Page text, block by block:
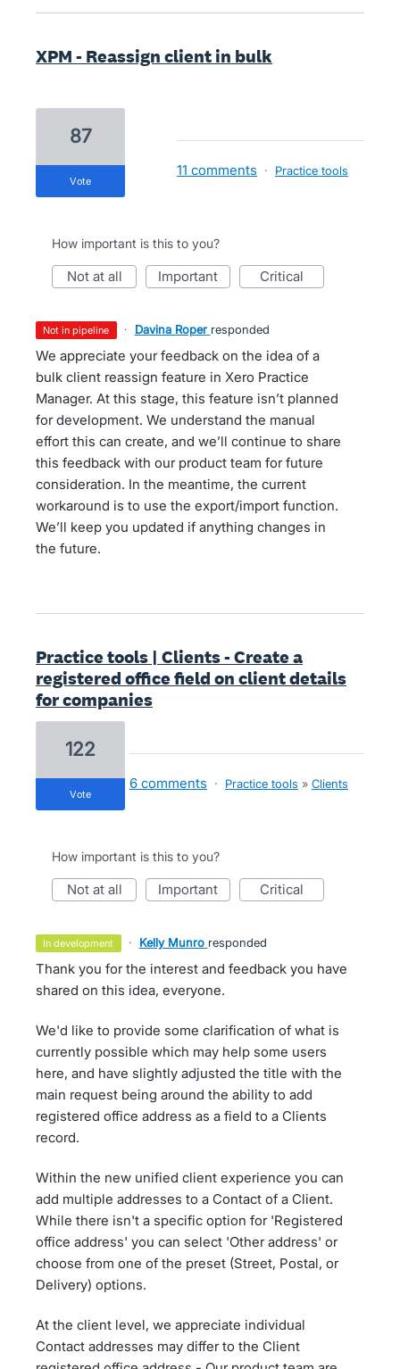
XPM - Reassign client in bulk
87
vote
11 comments · Practice tools
How important is this to you?
not at all important critical
not in pipeline · Davina Roper responded
We appreciate your feedback on the idea of a
bulk client reassign feature in Xero Practice
Manager. At this stage, this feature isn’t planned
for development. We understand the manual
effort this can create, and we’ll continue to share
this feedback with our product team for future
consideration. In the meantime, the current
workaround is to use the export/import function.
We’ll keep you updated if anything changes in
the future.
Practice tools | Clients - Create a
registered office field on client details
for companies
122
vote
6 comments · Practice tools » Clients
How important is this to you?
not at all important critical
in development · Kelly Munro responded
Thank you for the interest and feedback you have
shared on this idea, everyone.
We'd like to provide some clarification of what is
currently possible which may help some users
here, and have slightly adjusted the title with the
main request being around the ability to add
registered office address as a field to a Clients
record.
Within the new unified client experience you can
add multiple addresses to a Contact of a Client.
While there isn't a specific option for 'Registered
office address' you can select 'Other address' or
choose from one of the preset (Street, Postal, or
Delivery) options.
At the client level, we appreciate individual
Contact addresses may differ to the Client